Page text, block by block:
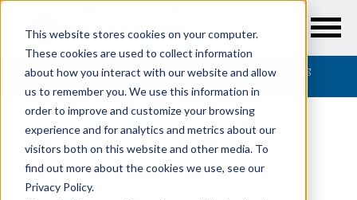
This website stores cookies on your computer.
These cookies are used to collect information
about how you interact with our website and allow
us to remember you. We use this information in
order to improve and customize your browsing
experience and for analytics and metrics about our
visitors both on this website and other media. To
find out more about the cookies we use, see our
Privacy Policy.
Resources/User Guides/C-Motion Magellan Programming
USER GUIDES